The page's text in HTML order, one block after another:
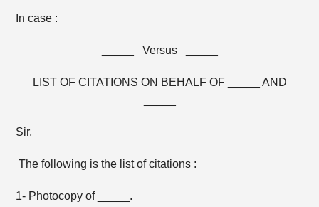
In case :
_____ Versus _____
LIST OF CITATIONS ON BEHALF OF _____ AND
Sir,
The following is the list of citations :
1- Photocopy of _____.